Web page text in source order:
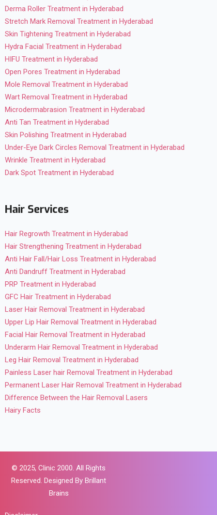
Derma Roller Treatment in Hyderabad
Stretch Mark Removal Treatment in Hyderabad
Skin Tightening Treatment in Hyderabad
Hydra Facial Treatment in Hyderabad
HIFU Treatment in Hyderabad
Open Pores Treatment in Hyderabad
Mole Removal Treatment in Hyderabad
Wart Removal Treatment in Hyderabad
Microdermabrasion Treatment in Hyderabad
Anti Tan Treatment in Hyderabad
Skin Polishing Treatment in Hyderabad
Under-Eye Dark Circles Removal Treatment in Hyderabad
Wrinkle Treatment in Hyderabad
Dark Spot Treatment in Hyderabad
Hair Services
Hair Regrowth Treatment in Hyderabad
Hair Strengthening Treatment in Hyderabad
Anti Hair Fall/Hair Loss Treatment in Hyderabad
Anti Dandruff Treatment in Hyderabad
PRP Treatment in Hyderabad
GFC Hair Treatment in Hyderabad
Laser Hair Removal Treatment in Hyderabad
Upper Lip Hair Removal Treatment in Hyderabad
Facial Hair Removal Treatment in Hyderabad
Underarm Hair Removal Treatment in Hyderabad
Leg Hair Removal Treatment in Hyderabad
Painless Laser hair Removal Treatment in Hyderabad
Permanent Laser Hair Removal Treatment in Hyderabad
Difference Between the Hair Removal Lasers
Hairy Facts
© 2025,Clinic 2000. All Rights
Reserved. Designed ByBrillant
Brains